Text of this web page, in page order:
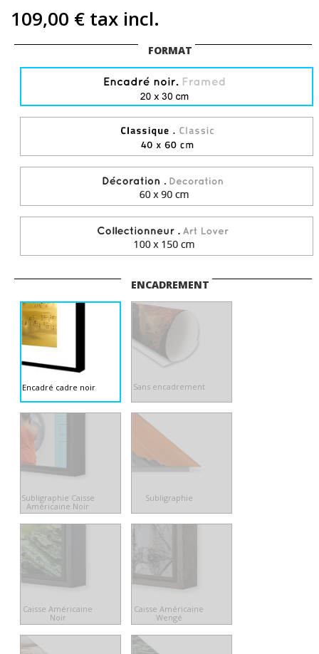
109,00 € tax incl.
FORMAT
ENCADREMENT
Encadré cadre noir Sans encadrement
Subligraphie Caisse
Américaine Noir
Subligraphie
Caisse Américaine
Noir
Caisse Américaine
Wengé